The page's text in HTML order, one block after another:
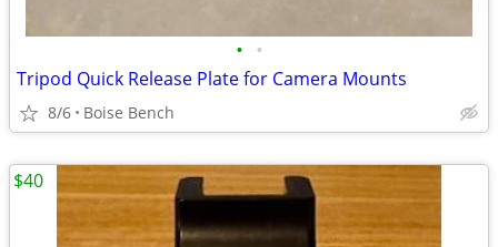
• •
Tripod Quick Release Plate for Camera Mounts
8/6 Boise Bench
$40